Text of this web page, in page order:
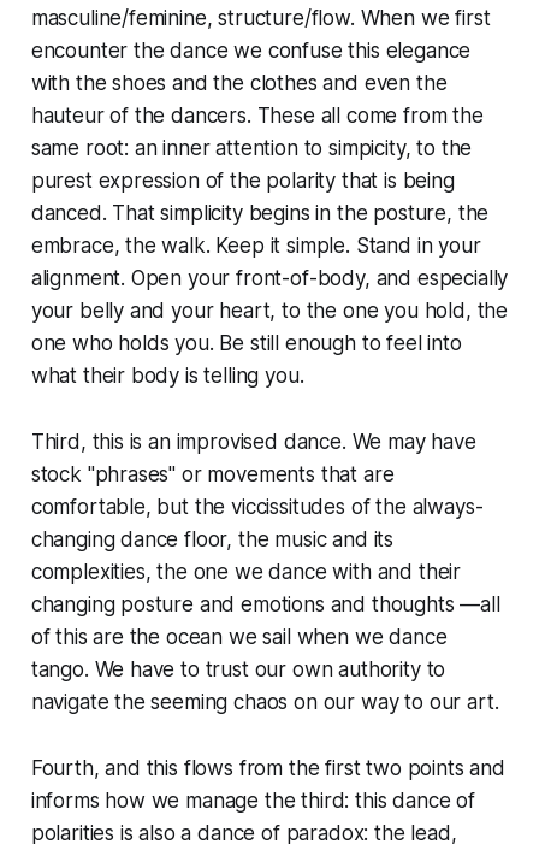
masculine/feminine, structure/flow. When we first
encounter the dance we confuse this elegance
with the shoes and the clothes and even the
hauteur of the dancers. These all come from the
same root: an inner attention to simpicity, to the
purest expression of the polarity that is being
danced. That simplicity begins in the posture, the
embrace, the walk. Keep it simple. Stand in your
alignment. Open your front-of-body, and especially
your belly and your heart, to the one you hold, the
one who holds you. Be still enough to feel into
what their body is telling you.
Third, this is an improvised dance. We may have
stock "phrases" or movements that are
comfortable, but the viccissitudes of the always-
changing dance floor, the music and its
complexities, the one we dance with and their
changing posture and emotions and thoughts —all
of this are the ocean we sail when we dance
tango. We have to trust our own authority to
navigate the seeming chaos on our way to our art.
Fourth, and this flows from the first two points and
informs how we manage the third: this dance of
polarities is also a dance of paradox: the lead,